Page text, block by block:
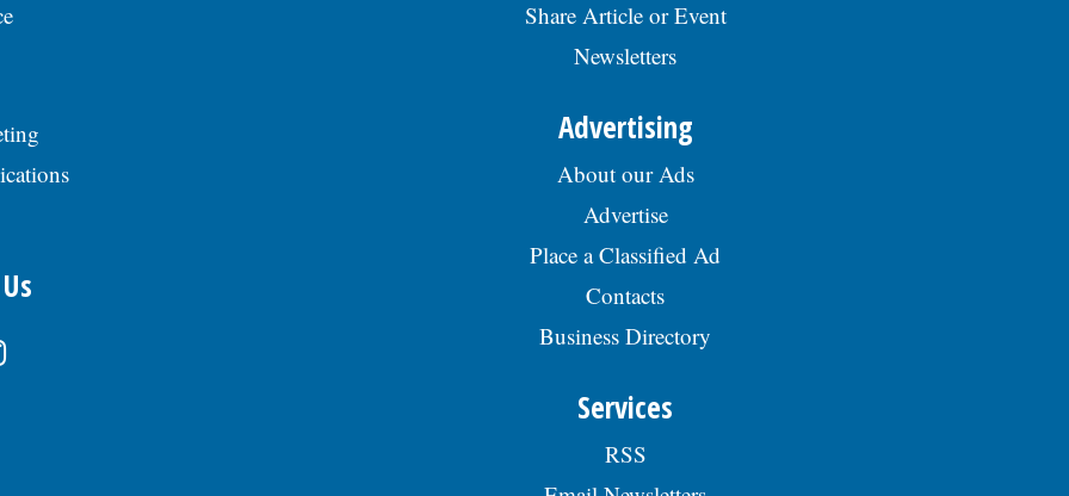
Share Article or Event
Newsletters
Advertising
About our Ads
Advertise
Place a Classified Ad
Contacts
Business Directory
Services
RSS